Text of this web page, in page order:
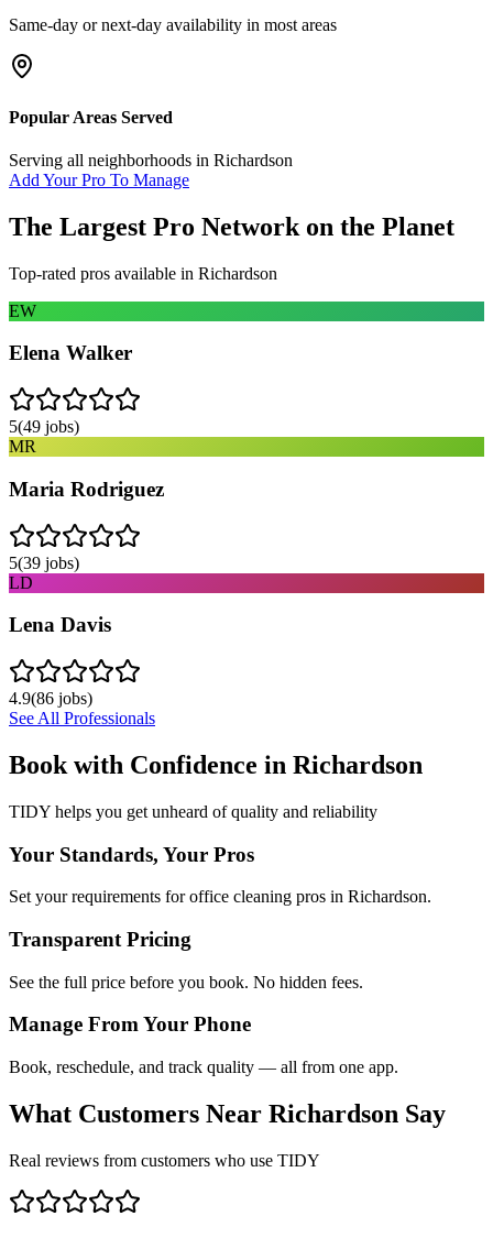
Same-day or next-day availability in most areas
Popular Areas Served
Serving all neighborhoods in Richardson
Add Your Pro To Manage
The Largest Pro Network on the Planet
Top-rated pros available in Richardson
EW
Elena Walker
5(49 jobs)
MR
Maria Rodriguez
5(39 jobs)
LD
Lena Davis
4.9(86 jobs)
See All Professionals
Book with Confidence in Richardson
TIDY helps you get unheard of quality and reliability
Your Standards, Your Pros
Set your requirements for office cleaning pros in Richardson.
Transparent Pricing
See the full price before you book. No hidden fees.
Manage From Your Phone
Book, reschedule, and track quality — all from one app.
What Customers Near Richardson Say
Real reviews from customers who use TIDY